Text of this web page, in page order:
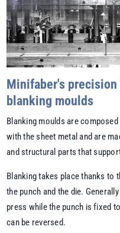
Minifaber's
blanking moulds
Blanking moulds are
with the sheet metal and are
and structural parts that
Blanking takes place thanks to
the punch and the die.
press while the punch is fixed
can be reversed.